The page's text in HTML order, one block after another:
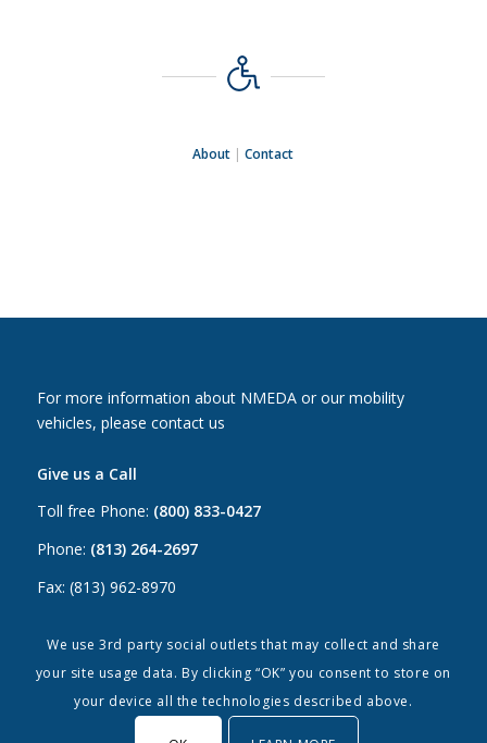
About |Contact
For more information about NMEDA or our mobility
vehicles, please contact us
Give us a Call
Toll free Phone: (800) 833-0427
Phone: (813) 264-2697
Fax: (813) 962-8970
Email Us
Canada: canada@nmeda.org
info@nmeda.org
We use 3rd party social outlets that may collect and share
your site usage data. By clicking “OK” you consent to store on
your device all the technologies described above.